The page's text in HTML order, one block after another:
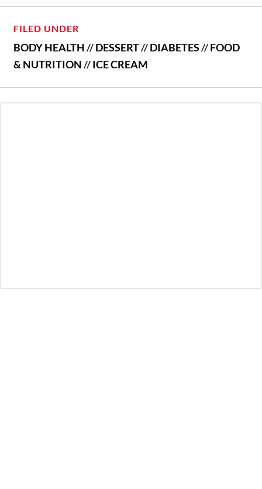
FILED UNDER
BODY HEALTH//DESSERT//DIABETES//FOOD
& NUTRITION//ICE CREAM